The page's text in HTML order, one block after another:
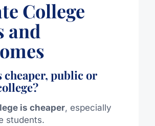
College
and
cheaper, public or
is cheaper, especially
students.